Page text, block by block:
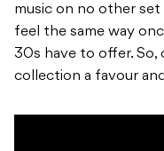
music on no other set
feel the same way
30s have to offer. So,
collection a favour